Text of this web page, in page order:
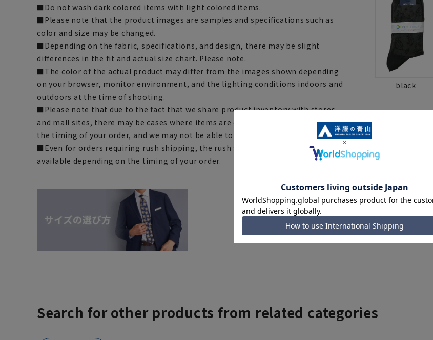
■Do not wash dark colored items with light colored items.
■Please note that the product images are samples and specifications such as
color and size may be changed.
■Depending on the fabric, specifications, and design, there may be slight
differences in the fit and actual size chart. Please note.
■The color of the actual product may differ from the images shown depending
on your browser, monitor environment, and the lighting conditions indoors and
outdoors at the time of shooting.
■Please note that due to the fact that we share product inventory with stores
and mall sites, there may be cases where items are out of stock depending on
the timing of your order, and we may not be able to complete your order.
■Even for orders requiring rush shipping, the rush shipping service may not be
available depending on the timing of your order.
black
You can
Furthermore,
same day
items
Click here for
Search for other products from related categories